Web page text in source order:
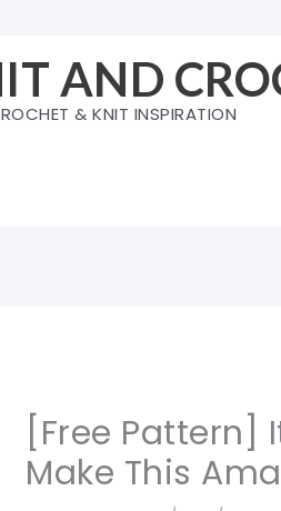
AND
& KNIT INSPIRATION
[Free Pattern]
Make This